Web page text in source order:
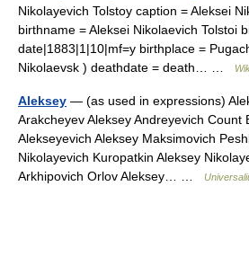
Nikolayevich Tolstoy caption = Aleksei
birthname = Aleksei Nikolaevich Tolstoi
date|1883|1|10|mf=y birthplace =
Nikolaevsk ) deathdate = death… …
Aleksey — (as used in expressions)
Arakcheyev Aleksey Andreyevich Count
Alekseyevich Aleksey Maksimovich
Nikolayevich Kuropatkin Aleksey
Arkhipovich Orlov Aleksey… …